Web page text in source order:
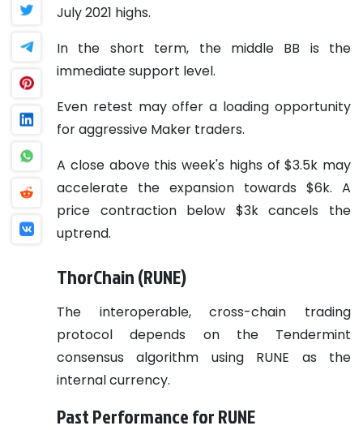
July 2021 highs.
In the short term, the middle BB is the
immediate support level.
Even retest may offer a loading opportunity
for aggressive Maker traders.
A close above this week's highs of $3.5k may
accelerate the expansion towards $6k. A
price contraction below $3k cancels the
uptrend.
ThorChain (RUNE)
The interoperable, cross-chain trading
protocol depends on the Tendermint
consensus algorithm using RUNE as the
internal currency.
Past Performance for RUNE